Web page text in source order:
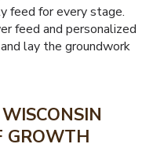
feed for every stage.
feed and personalized
lay the groundwork
GROWTH